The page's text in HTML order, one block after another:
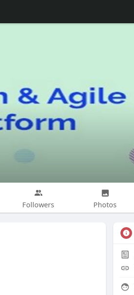
Followers Photos